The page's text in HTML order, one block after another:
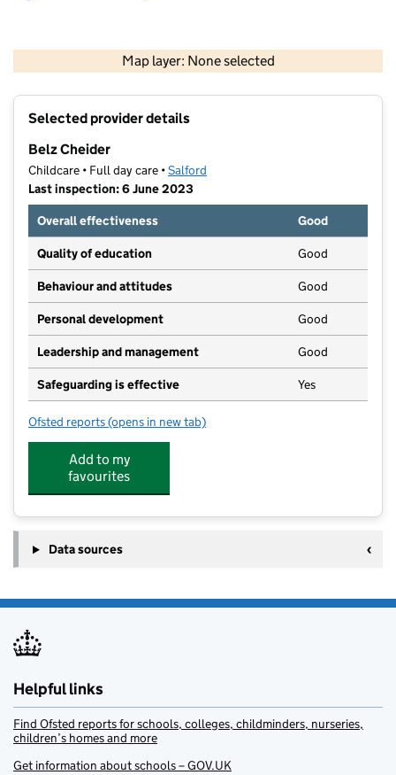
Map layer: None selected
Contains OS data © Crown copyright and database rights 2026
Selected provider details
Belz Cheider
Childcare • Full day care •Salford
Last inspection: 6 June 2023
Overall effectiveness
Good
Quality of education Good
Behaviour and attitudes Good
Personal development Good
Leadership and management Good
Safeguarding is effective Yes
Ofsted reports for Belz Cheider
(opens in new tab)
Add to my
favourites
Data sources
Helpful links
Find Ofsted reports for schools, colleges, childminders, nurseries,
children’s homes and more
Get information about schools – GOV.UK